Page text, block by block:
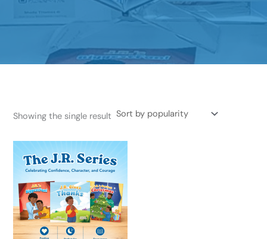
Showing the single result
range:
$45.00
through
$85.00
This
product
has
multiple
variants.
The
options